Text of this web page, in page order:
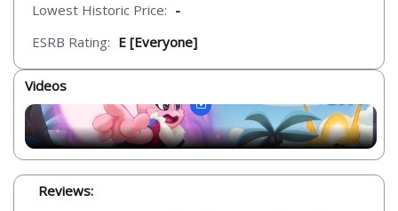
Lowest Historic Price: -
ESRB Rating: E [Everyone]
Videos
Reviews: